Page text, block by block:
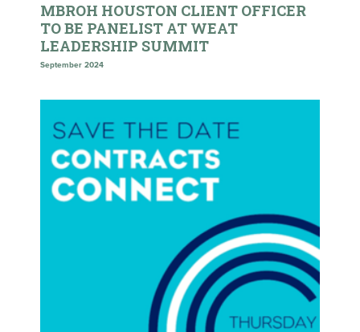
MBROH HOUSTON CLIENT OFFICER
TO BE PANELIST AT WEAT
LEADERSHIP SUMMIT
September 2024